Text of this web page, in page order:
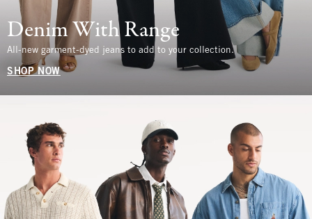
Denim With Range
All-new garment-dyed jeans to add to your collection.
SHOP NOW